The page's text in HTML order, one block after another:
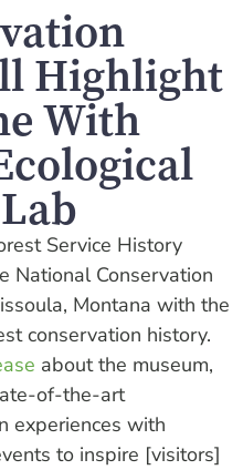
Highlight
With
Service History
National Conservation
Montana with the
conservation history.
about the museum,
of-the-art
experiences with
to inspire [visitors]